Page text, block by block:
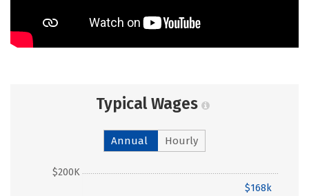
Typical Wages
Annual Hourly
$200K
$168k